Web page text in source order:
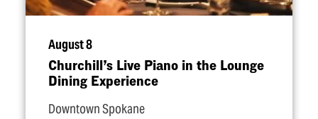
August 8
Churchill’s Live Piano in the Lounge
Dining Experience
Downtown Spokane